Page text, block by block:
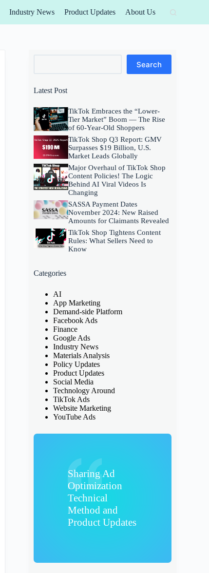
Industry News Product Updates About Us
Search
Latest Post
TikTok Embraces the “Lower-
Tier Market” Boom — The Rise
of 60-Year-Old Shoppers
TikTok Shop Q3 Report: GMV
Surpasses $19 Billion, U.S.
Market Leads Globally
Major Overhaul of TikTok Shop
Content Policies! The Logic
Behind AI Viral Videos Is
Changing
SASSA Payment Dates
November 2024: New Raised
Amounts for Claimants Revealed
TikTok Shop Tightens Content
Rules: What Sellers Need to
Know
Categories
AI
App Marketing
Demand-side Platform
Facebook Ads
Finance
Google Ads
Industry News
Materials Analysis
Policy Updates
Product Updates
Social Media
Technology Around
TikTok Ads
Website Marketing
YouTube Ads
Sharing Ad
Optimization
Technical
Method and
Product Updates